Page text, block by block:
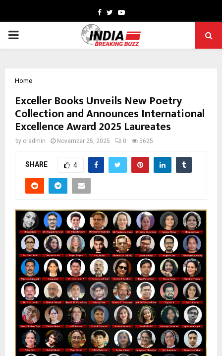
Facebook
TwitterYoutube
PRIMARY
Home
Exceller Books Unveils New Poetry
Collection and Announces International
Excellence Award 2025 Laureates
by cradmin November 25, 2025 0 5625
SHARE 4